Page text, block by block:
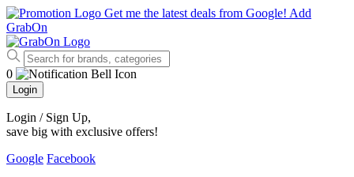
Get me the latest deals from Google! Add
GrabOn
0
Login
Login / Sign Up,
save big with exclusive offers!
Google Facebook